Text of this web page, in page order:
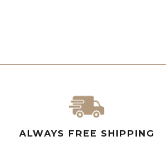
ALWAYS FREE SHIPPING